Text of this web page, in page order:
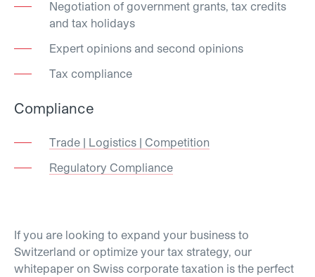
Negotiation of government grants, tax credits
and tax holidays
Expert opinions and second opinions
Tax compliance
Compliance
Trade | Logistics | Competition
Regulatory Compliance
If you are looking to expand your business to
Switzerland or optimize your tax strategy, our
whitepaper on Swiss corporate taxation is the perfect